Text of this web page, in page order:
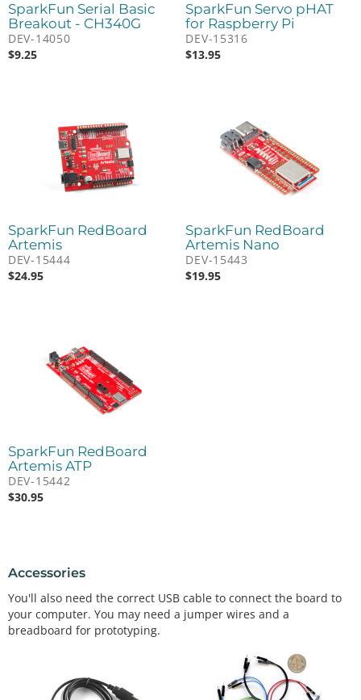
SparkFun Serial Basic
Breakout - CH340G
DEV-14050
$9.25
SparkFun Servo pHAT
for Raspberry Pi
DEV-15316
$13.95
SparkFun RedBoard
Artemis
DEV-15444
$24.95
SparkFun RedBoard
Artemis Nano
DEV-15443
$19.95
SparkFun RedBoard
Artemis ATP
DEV-15442
$30.95
Accessories
You'll also need the correct USB cable to connect the board to
your computer. You may need a jumper wires and a
breadboard for prototyping.